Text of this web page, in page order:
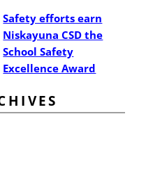
Safety efforts earn
Niskayuna CSD the
School Safety
Excellence Award